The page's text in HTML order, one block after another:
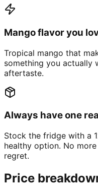
Mango flavor you
Tropical mango that
something you actually
aftertaste.
Always have one
Stock the fridge with a
healthy option. No
regret.
Price